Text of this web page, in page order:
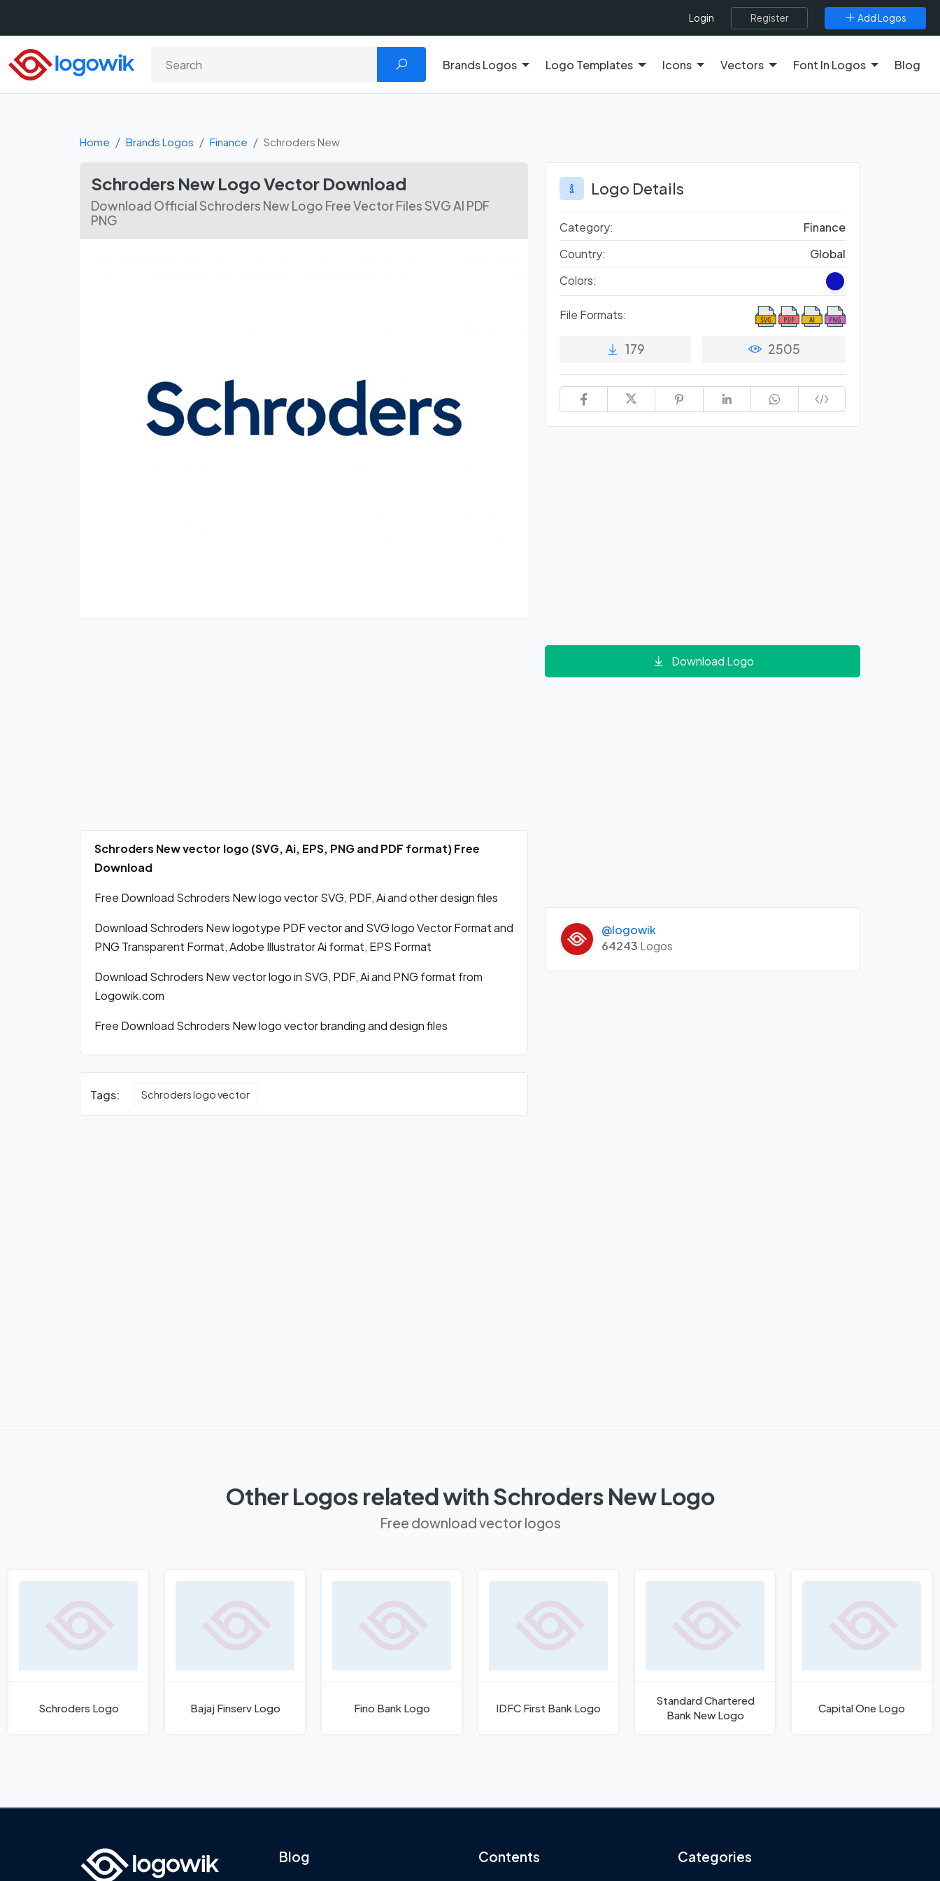
Login Register Add Logos
Brands Logos Logo Templates Icons Vectors Font In Logos Blog
Home Brands Logos Finance Schroders New
Schroders New Logo Vector Download
Download Official Schroders New Logo Free Vector Files SVG AI PDF
PNG
Schroders New vector logo (SVG, Ai, EPS, PNG and PDF format) Free
Download
Free Download Schroders New logo vector SVG, PDF, Ai and other design files
Download Schroders New logotype PDF vector and SVG logo Vector Format and
PNG Transparent Format, Adobe Illustrator Ai format, EPS Format
Download Schroders New vector logo in SVG, PDF, Ai and PNG format from
Logowik.com
Free Download Schroders New logo vector branding and design files
Tags: Schroders logo vector
Logo Details
Category:
Finance
Country:
Global
Colors:
File Formats:
179 2505
Download Logo
@logowik
64243 Logos
Other Logos related with Schroders New Logo
Free download vector logos
Schroders Logo Bajaj Finserv Logo Fino Bank Logo IDFC First Bank Logo
Standard Chartered
Bank New Logo
Capital One Logo
Blog Contents Categories